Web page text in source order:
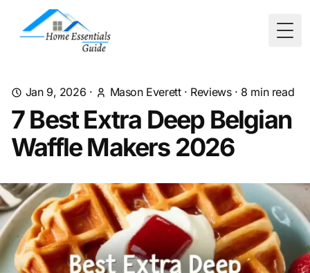
Jan 9, 2026 · Mason Everett· Reviews· 8 min read
7 Best Extra Deep Belgian
Waffle Makers 2026